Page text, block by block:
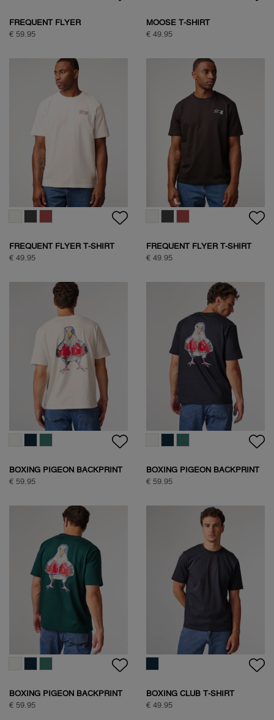
FREQUENT FLYER
BACKPRINT TEE
€ 59.95
MOOSE T-SHIRT
€ 49.95
FREQUENT FLYER T-SHIRT
€ 49.95
FREQUENT FLYER T-SHIRT
€ 49.95
BOXING PIGEON BACKPRINT
T-SHIRT
€ 59.95
BOXING PIGEON BACKPRINT
T-SHIRT
€ 59.95
BOXING PIGEON BACKPRINT
T-SHIRT
€ 59.95
BOXING CLUB T-SHIRT
€ 49.95